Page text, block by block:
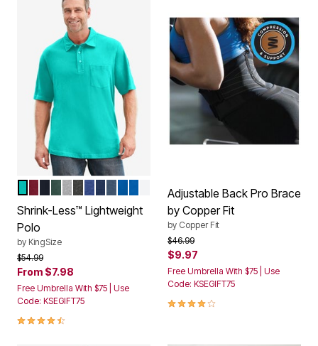
Color Options
TIDAL GREEN
RICH BURGUNDY
BLACK
HUNTER
HEATHER GREY
HEATHER CHARCOAL
HEATHER NAVY
NAVY
HEATHER SLATE BLUE
ROYAL BLUE
Shrink-Less™ Lightweight
Polo
byKingSize
Price reduced from
$54.99to
From
Free Umbrella With $75 | Use
Code: KSEGIFT75
4.6 out of 5 Customer Rating
by Copper Fit
byCopper Fit
Price reduced from
$46.99to
$9.97
Free Umbrella With $75 | Use
Code: KSEGIFT75
4.0 out of 5 Customer Rating